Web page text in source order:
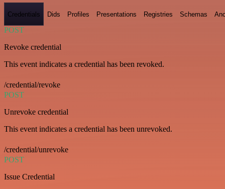
Credentials Dids Profiles Presentations Registries Schemas
POST
Revoke credential
This event indicates a credential has been revoked.
/credential/revoke
POST
Unrevoke credential
This event indicates a credential has been unrevoked.
/credential/unrevoke
POST
Issue Credential